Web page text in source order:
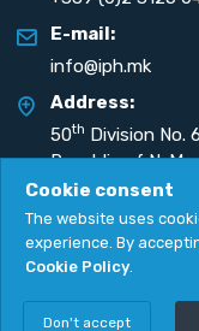
E-mail:
info@iph.mk
Address:
50th Division No.
Republic of N.
Copyright
Cookie consent
The website uses
experience. By
Cookie Policy.
Don't accept